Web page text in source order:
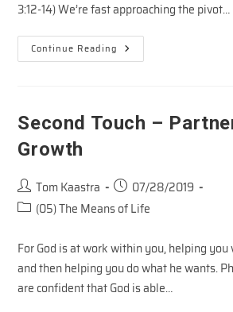
3:12-14) We’re fast approaching the pivot…
Continue Reading New
Year’s
Second Touch –
Growth
Post
author:
Tom Kaastra
Post
published:
07/28/2019
Post(05) The Means of Life
For God is at work within you, helping
and then helping you do what he wants.
are confident that God is able…